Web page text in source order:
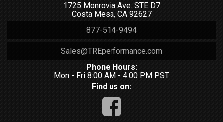
1725 Monrovia Ave. STE D7
Costa Mesa, CA 92627
877-514-9494
Sales@TREperformance.com
Phone Hours:
Mon - Fri 8:00 AM - 4:00 PM PST
Find us on: